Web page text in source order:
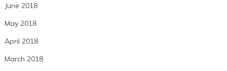
June 2018
May 2018
April 2018
March 2018